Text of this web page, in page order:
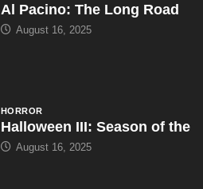
Al Pacino: The Long Road
August 16, 2025
HORROR
Halloween III: Season of the
August 16, 2025